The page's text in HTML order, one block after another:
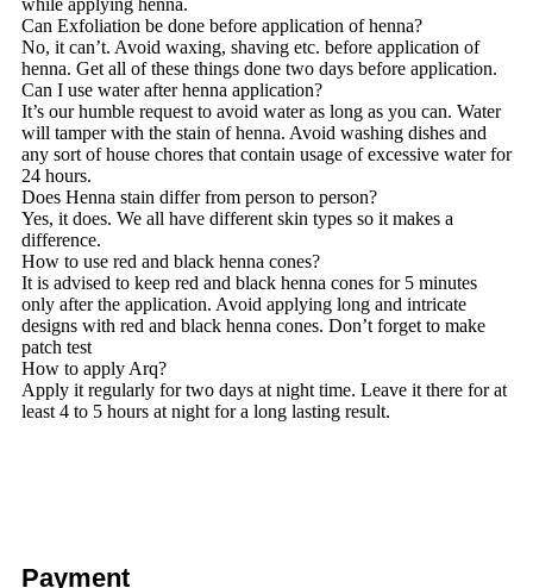
Can Exfoliation be done before application of henna?
No, it can’t. Avoid waxing, shaving etc. before application of
henna. Get all of these things done two days before application.
Can I use water after henna application?
It’s our humble request to avoid water as long as you can. Water
will tamper with the stain of henna. Avoid washing dishes and
any sort of house chores that contain usage of excessive water for
24 hours.
Does Henna stain differ from person to person?
Yes, it does. We all have different skin types so it makes a
difference.
How to use red and black henna cones?
It is advised to keep red and black henna cones for 5 minutes
only after the application. Avoid applying long and intricate
designs with red and black henna cones. Don’t forget to make
patch test
How to apply Arq?
Apply it regularly for two days at night time. Leave it there for at
least 4 to 5 hours at night for a long lasting result.
Payment